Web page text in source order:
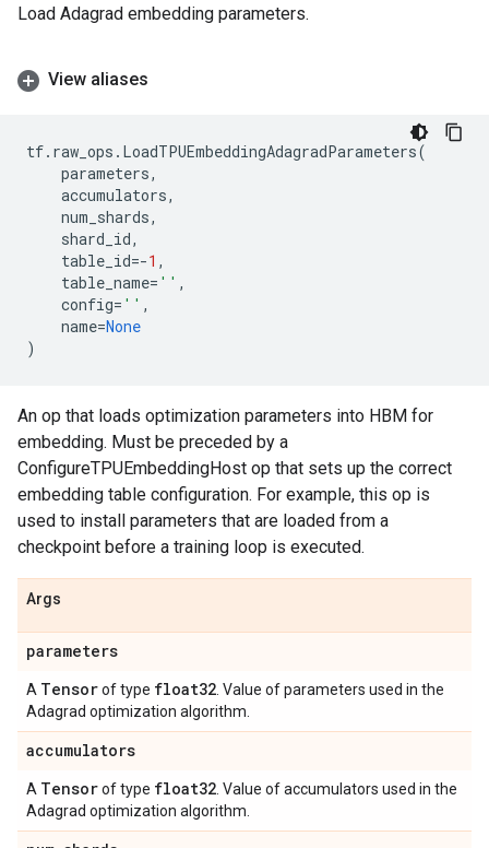
Load Adagrad embedding parameters.
View aliases
tf. raw_ops . LoadTPUEmbeddingAdagradParameters(
parameters,
accumulators,
num_shards,
shard_id,
table_id=-1 ,
table_name= '' ,
config= '' ,
name=None
)
An op that loads optimization parameters into HBM for
embedding. Must be preceded by a
ConfigureTPUEmbeddingHost op that sets up the correct
embedding table configuration. For example, this op is
used to install parameters that are loaded from a
checkpoint before a training loop is executed.
Args
parameters
A Tensorof type float32 . Value of parameters used in the
Adagrad optimization algorithm.
accumulators
A Tensorof type float32 . Value of accumulators used in the
Adagrad optimization algorithm.